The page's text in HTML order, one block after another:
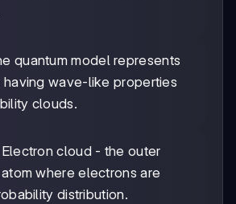
quantum model represents
having wave-like properties
clouds.
Electron cloud - the outer
where electrons are
distribution.